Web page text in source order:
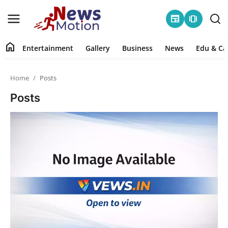
newspaper amp_stories
Contact
home Entertainment Gallery Business News Edu &
Home Posts
Posts